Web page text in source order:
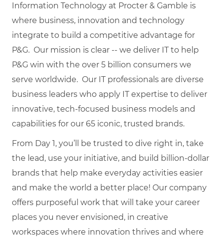
Information Technology at Procter & Gamble is
where business, innovation and technology
integrate to build a competitive advantage for
P&G. Our mission is clear -- we deliver IT to help
P&G win with the over 5 billion consumers we
serve worldwide. Our IT professionals are diverse
business leaders who apply IT expertise to deliver
innovative, tech-focused business models and
capabilities for our 65 iconic, trusted brands.
From Day 1, you’ll be trusted to dive right in, take
the lead, use your initiative, and build billion-dollar
brands that help make everyday activities easier
and make the world a better place! Our company
offers purposeful work that will take your career
places you never envisioned, in creative
workspaces where innovation thrives and where